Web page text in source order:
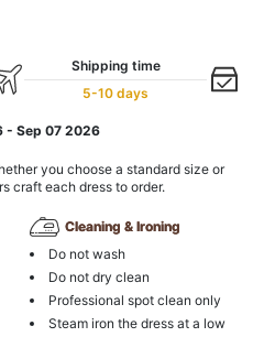
Shipping time
5-10 days
- Sep 07 2026
you choose a standard size or
craft each dress to order.
Cleaning & Ironing
Do not wash
Do not dry clean
Professional spot clean only
Steam iron the dress at a low